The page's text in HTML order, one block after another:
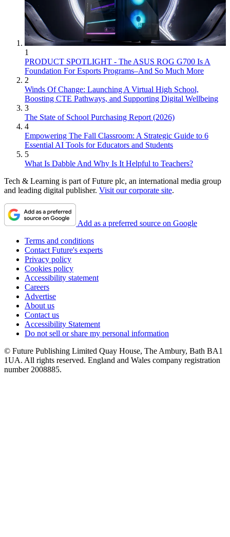
1
PRODUCT SPOTLIGHT - The ASUS ROG G700 Is A
Foundation For Esports Programs–And So Much More
2
Winds Of Change: Launching A Virtual High School,
Boosting CTE Pathways, and Supporting Digital Wellbeing
3
The State of School Purchasing Report (2026)
4
Empowering The Fall Classroom: A Strategic Guide to 6
Essential AI Tools for Educators and Students
5
What Is Dabble And Why Is It Helpful to Teachers?
Tech & Learning is part of Future plc, an international media group
and leading digital publisher. Visit our corporate site.
Add as a preferred source on Google
Terms and conditions
Contact Future's experts
Privacy policy
Cookies policy
Accessibility statement
Careers
Advertise
About us
Contact us
Accessibility Statement
Do not sell or share my personal information
© Future Publishing Limited Quay House, The Ambury, Bath BA1
1UA. All rights reserved. England and Wales company registration
number 2008885.